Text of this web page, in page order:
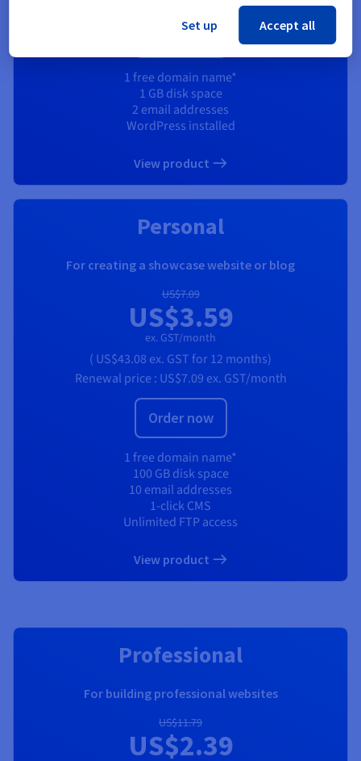
Order now
1 free domain name*
1 GB disk space
2 email addresses
WordPress installed
View product
Personal
For creating a showcase website or blog
US$7.09
US$3.59
ex. GST/month
( US$43.08 ex. GSTfor 12 months)
Renewal price : US$7.09 ex. GST/month
Order now
1 free domain name*
100 GB disk space
10 email addresses
1-click CMS
Unlimited FTP access
View product
Professional
For building professional websites
US$11.79
US$2.39
Set up Accept all